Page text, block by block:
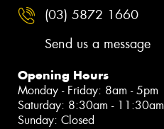
(03) 5872 1660
Send us a message
Opening Hours
Monday - Friday: 8am - 5pm
Saturday: 8:30am - 11:30am
Sunday: Closed